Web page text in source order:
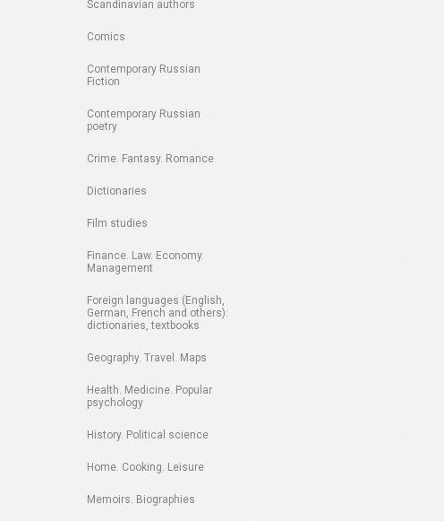
Scandinavian authors
Comics
Contemporary Russian
Fiction
Contemporary Russian
poetry
Crime. Fantasy. Romance
Dictionaries
Film studies
Finance. Law. Economy.
Management
Foreign languages (English,
German, French and others):
dictionaries, textbooks
Geography. Travel. Maps
Health. Medicine. Popular
psychology
History. Political science
Home. Cooking. Leisure
Memoirs. Biographies